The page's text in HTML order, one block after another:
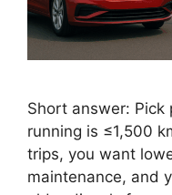
Short answer:
running is ≤1,500
trips, you want
maintenance, and